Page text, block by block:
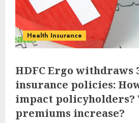
Health Insurance
HDFC Ergo withdraws
insurance policies:
impact
premiums increase?